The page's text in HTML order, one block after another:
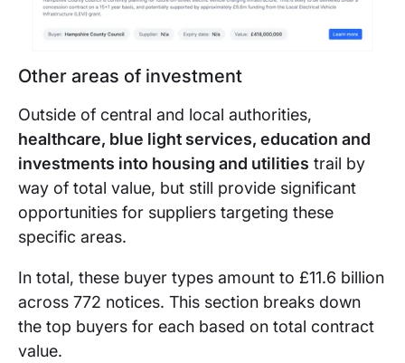
Other areas of investment
Outside of central and local authorities,
healthcare, blue light services, education and
investments into housing and utilities trail by
way of total value, but still provide significant
opportunities for suppliers targeting these
specific areas.
In total, these buyer types amount to £11.6 billion
across 772 notices. This section breaks down
the top buyers for each based on total contract
value.